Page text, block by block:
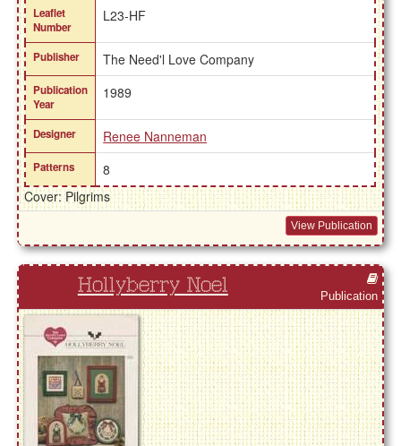
Leaflet
Number
L23-HF
Publisher The Need'l Love Company
Publication
Year
1989
Designer Renee Nanneman
Patterns
8
Cover: Pilgrims
View Publication
Hollyberry Noel Publication